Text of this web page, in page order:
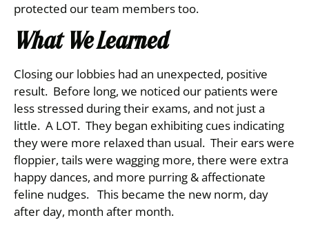
protected our team members too.
What We Learned
Closing our lobbies had an unexpected, positive
result. Before long, we noticed our patients were
less stressed during their exams, and not just a
little. A LOT. They began exhibiting cues indicating
they were more relaxed than usual. Their ears were
floppier, tails were wagging more, there were extra
happy dances, and more purring & affectionate
feline nudges. This became the new norm, day
after day, month after month.